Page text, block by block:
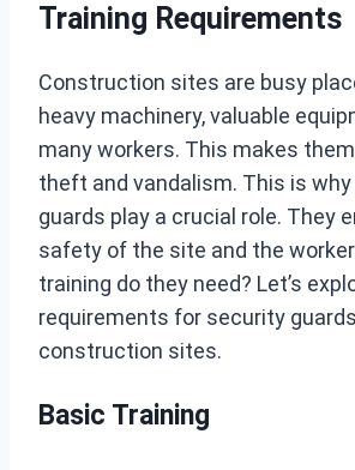
Training Requirements
Construction sites are busy
heavy machinery, valuable
many workers. This makes
theft and vandalism. This is
guards play a crucial role. They
safety of the site and the
training do they need? Let’s
requirements for security
construction sites.
Basic Training